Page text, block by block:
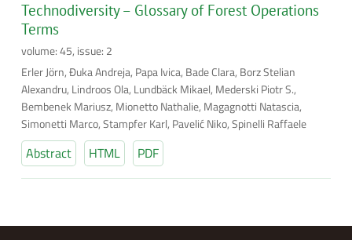
Technodiversity – Glossary of Forest Operations
Terms
volume: 45, issue: 2
Erler Jörn, Đuka Andreja, Papa Ivica, Bade Clara, Borz Stelian
Alexandru, Lindroos Ola, Lundbäck Mikael, Mederski Piotr S.,
Bembenek Mariusz, Mionetto Nathalie, Magagnotti Natascia,
Simonetti Marco, Stampfer Karl, Pavelić Niko, Spinelli Raffaele
Abstract HTML PDF